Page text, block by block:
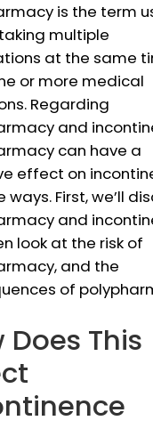
is the term
multiple
at the same
or more medical
Regarding
and
can have a
effect on
ways. First, we’ll
and
look at the risk of
and the
of
Does This